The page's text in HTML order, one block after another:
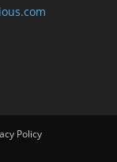
Policy